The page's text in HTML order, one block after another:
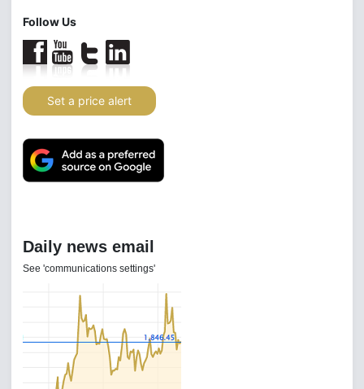
Follow Us
Set a price alert
Daily news email
See 'communications settings'